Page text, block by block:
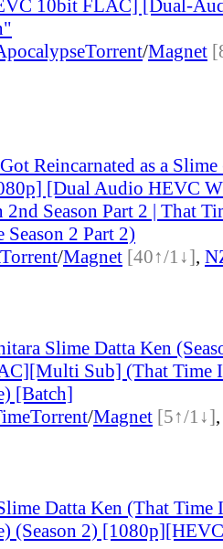
10bit FLAC] [Dual-
Torrent/Magnet
Reincarnated as a Slime
[Dual Audio HEVC
Season Part 2 | That
Season 2 Part 2)
Torrent/Magnet [40↑/1↓],
Slime Datta Ken
Sub] (That Time
[Batch]
Torrent/Magnet [5↑/1↓]
Datta Ken (That Time
(Season 2)